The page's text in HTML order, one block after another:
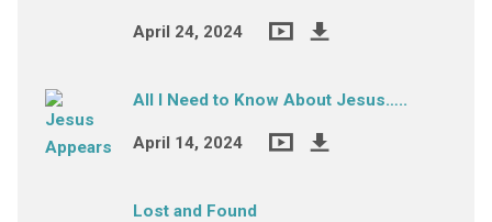
April 24, 2024
All I Need to Know About Jesus…..
April 14, 2024
Lost and Found